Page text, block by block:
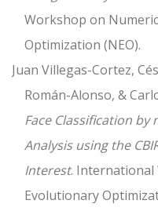
Workshop on
Optimization (NEO).
Juan Villegas-Cortez,
Román-Alonso, &
Face Classification by
Analysis using the
Interest. International
Evolutionary